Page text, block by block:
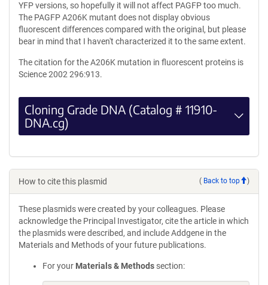
YFP versions, so hopefully it will not affect PAGFP too much.
The PAGFP A206K mutant does not display obvious
fluorescent differences compared with the original, but please
bear in mind that I haven't characterized it to the same extent.
The citation for the A206K mutation in fluorescent proteins is
Science 2002 296:913.
Cloning Grade DNA (Catalog # 11910-
DNA.cg)
How to cite this plasmid ( Back to top )
These plasmids were created by your colleagues. Please
acknowledge the Principal Investigator, cite the article in which
the plasmids were described, and include Addgene in the
Materials and Methods of your future publications.
For your Materials & Methods section: